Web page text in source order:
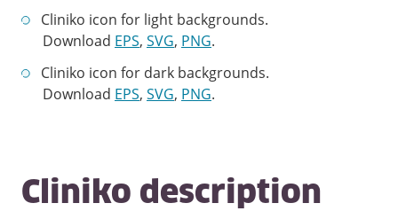
Cliniko icon for light backgrounds.
Download EPS, SVG, PNG.
Cliniko icon for dark backgrounds.
Download EPS, SVG, PNG.
Cliniko description